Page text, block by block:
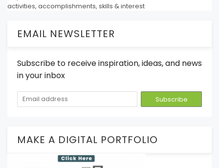
activities, accomplishments, skills & interest
EMAIL NEWSLETTER
Subscribe to receive inspiration, ideas, and news
in your inbox
MAKE A DIGITAL PORTFOLIO